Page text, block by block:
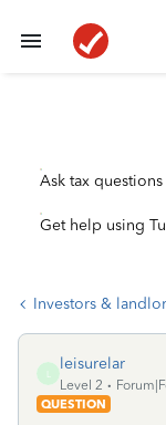
Ask tax questions
Get help using
Investors &
leisurelar
Level 2
QUESTION